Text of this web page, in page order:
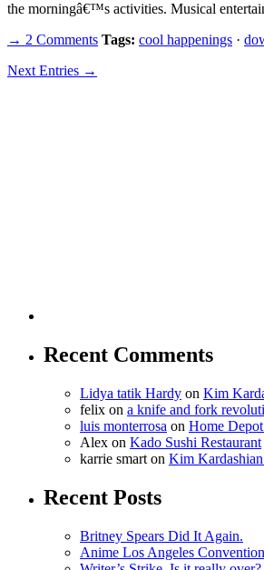
the morningâ€™s activities. Musical
→ 2 Comments Tags: cool happenings ·
Next Entries →
Recent Comments
Lidya tatik Hardy on Kim
felix on a knife and fork
luis monterrosa on Home
Alex on Kado Sushi Restaurant
karrie smart on Kim
Recent Posts
Britney Spears Did It Again.
Anime Los Angeles